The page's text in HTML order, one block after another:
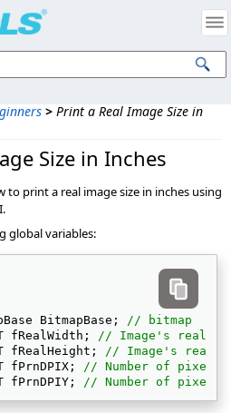
> Print a Real Image Size in
Size in Inches
to print a real image size in inches using
global variables:
BitmapBase; // bitmap
fRealWidth; // Image's real
fRealHeight; // Image's real
fPrnDPIX; // Number of
fPrnDPIY; // Number of pixels
Intellectual Property Notices
All Rights Reserved.